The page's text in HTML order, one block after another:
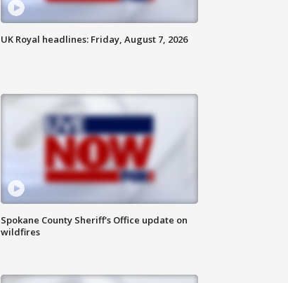
UK Royal headlines: Friday, August 7, 2026
Spokane County Sheriff's Office update on
wildfires